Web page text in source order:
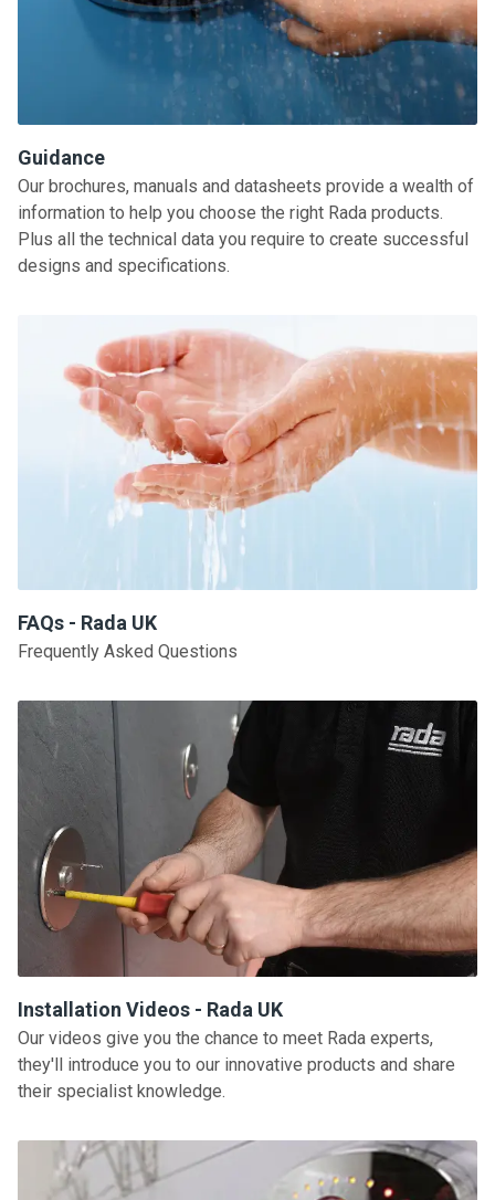
Guidance
Our brochures, manuals and datasheets provide a wealth of
information to help you choose the right Rada products.
Plus all the technical data you require to create successful
designs and specifications.
FAQs - Rada UK
Frequently Asked Questions
Installation Videos - Rada UK
Our videos give you the chance to meet Rada experts,
they'll introduce you to our innovative products and share
their specialist knowledge.